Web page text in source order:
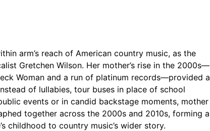
arm’s reach of American country music, as the
Gretchen Wilson. Her mother’s rise in the 2000s—
Woman and a run of platinum records—provided a
of lullabies, tour buses in place of school
events or in candid backstage moments, mother
together across the 2000s and 2010s, forming a
childhood to country music’s wider story.